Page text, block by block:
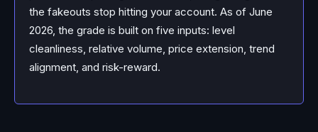
the fakeouts stop hitting your account. As of June
2026, the grade is built on five inputs: level
cleanliness, relative volume, price extension, trend
alignment, and risk-reward.